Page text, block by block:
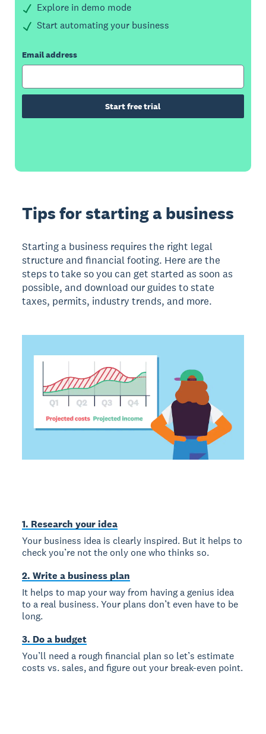
Explore in demo mode
Start automating your business
Email address
Start free trial
Tips for starting a business
Starting a business requires the right legal
structure and financial footing. Here are the
steps to take so you can get started as soon as
possible, and download our guides to state
taxes, permits, industry trends, and more.
1. Research your idea
Your business idea is clearly inspired. But it helps to
check you’re not the only one who thinks so.
2. Write a business plan
It helps to map your way from having a genius idea
to a real business. Your plans don’t even have to be
long.
3. Do a budget
You’ll need a rough financial plan so let’s estimate
costs vs. sales, and figure out your break-even point.